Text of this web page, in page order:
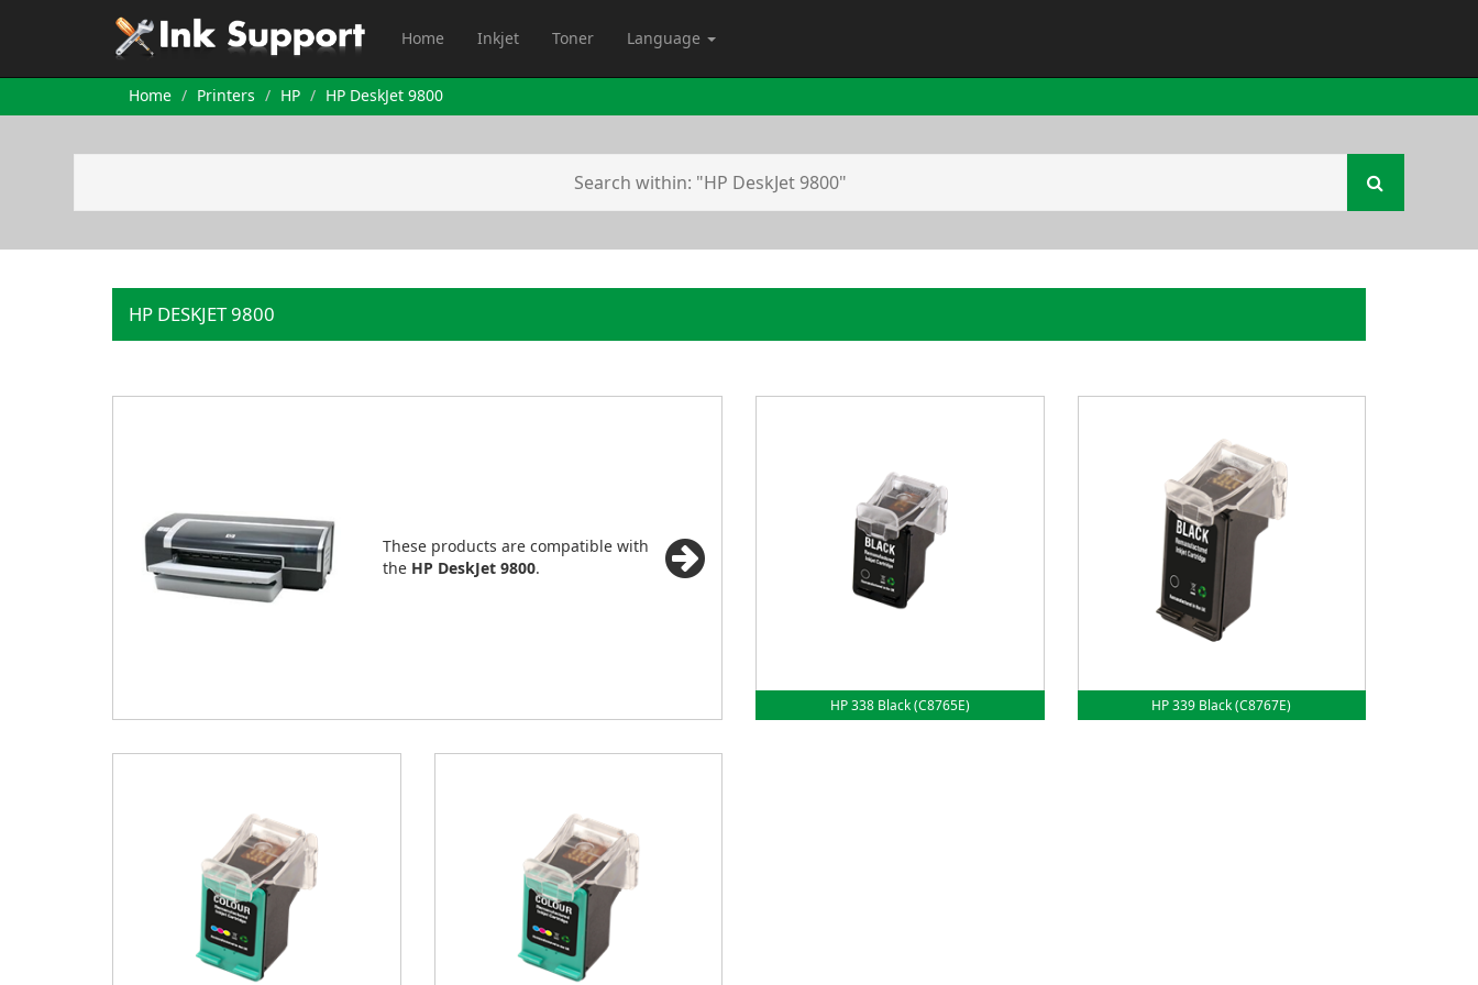
Home Inkjet Toner Language
Home Printers HP HP DeskJet 9800
HP DESKJET 9800
These products are compatible with
the HP DeskJet 9800.
HP 338 Black (C8765E) HP 339 Black (C8767E)